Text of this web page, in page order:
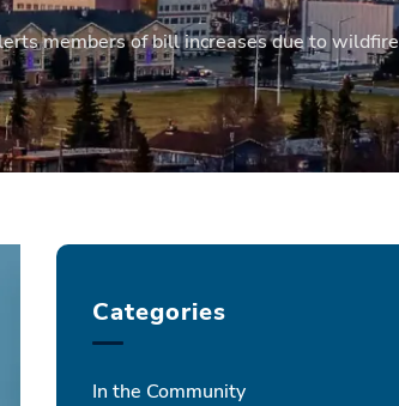
members of bill increases due to wildfire
Categories
In the Community